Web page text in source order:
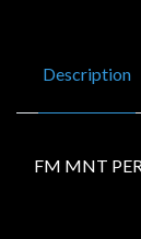
Description
FM MNT